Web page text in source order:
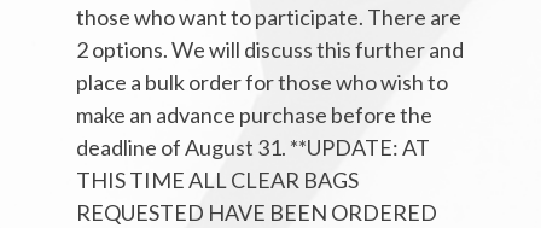
those who want to participate. There are
2 options. We will discuss this further and
place a bulk order for those who wish to
make an advance purchase before the
deadline of August 31. **UPDATE: AT
THIS TIME ALL CLEAR BAGS
REQUESTED HAVE BEEN ORDERED